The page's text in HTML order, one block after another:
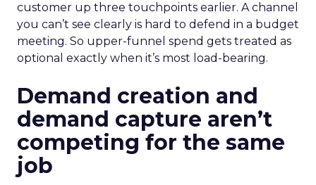
customer up three touchpoints earlier. A channel
you can’t see clearly is hard to defend in a budget
meeting. So upper-funnel spend gets treated as
optional exactly when it’s most load-bearing.
Demand creation and
demand capture aren’t
competing for the same
job